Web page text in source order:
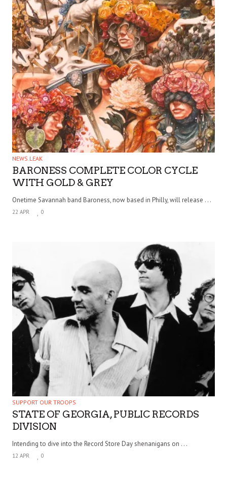
NEWS LEAK
BARONESS COMPLETE COLOR CYCLE
WITH GOLD & GREY
Onetime Savannah band Baroness, now based in Philly, will release . . .
22 APR 0
SUPPORT OUR TROOPS
STATE OF GEORGIA, PUBLIC RECORDS
DIVISION
Intending to dive into the Record Store Day shenanigans on . . .
12 APR 0